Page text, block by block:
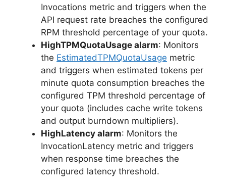
Invocations metric and triggers when the
API request rate breaches the configured
RPM threshold percentage of your quota.
HighTPMQuotaUsage alarm: Monitors
the EstimatedTPMQuotaUsage metric
and triggers when estimated tokens per
minute quota consumption breaches the
configured TPM threshold percentage of
your quota (includes cache write tokens
and output burndown multipliers).
HighLatency alarm: Monitors the
InvocationLatency metric and triggers
when response time breaches the
configured latency threshold.